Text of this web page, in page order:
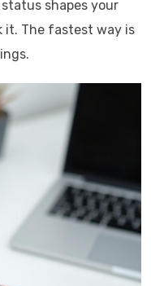
shapes your
it. The fastest way is